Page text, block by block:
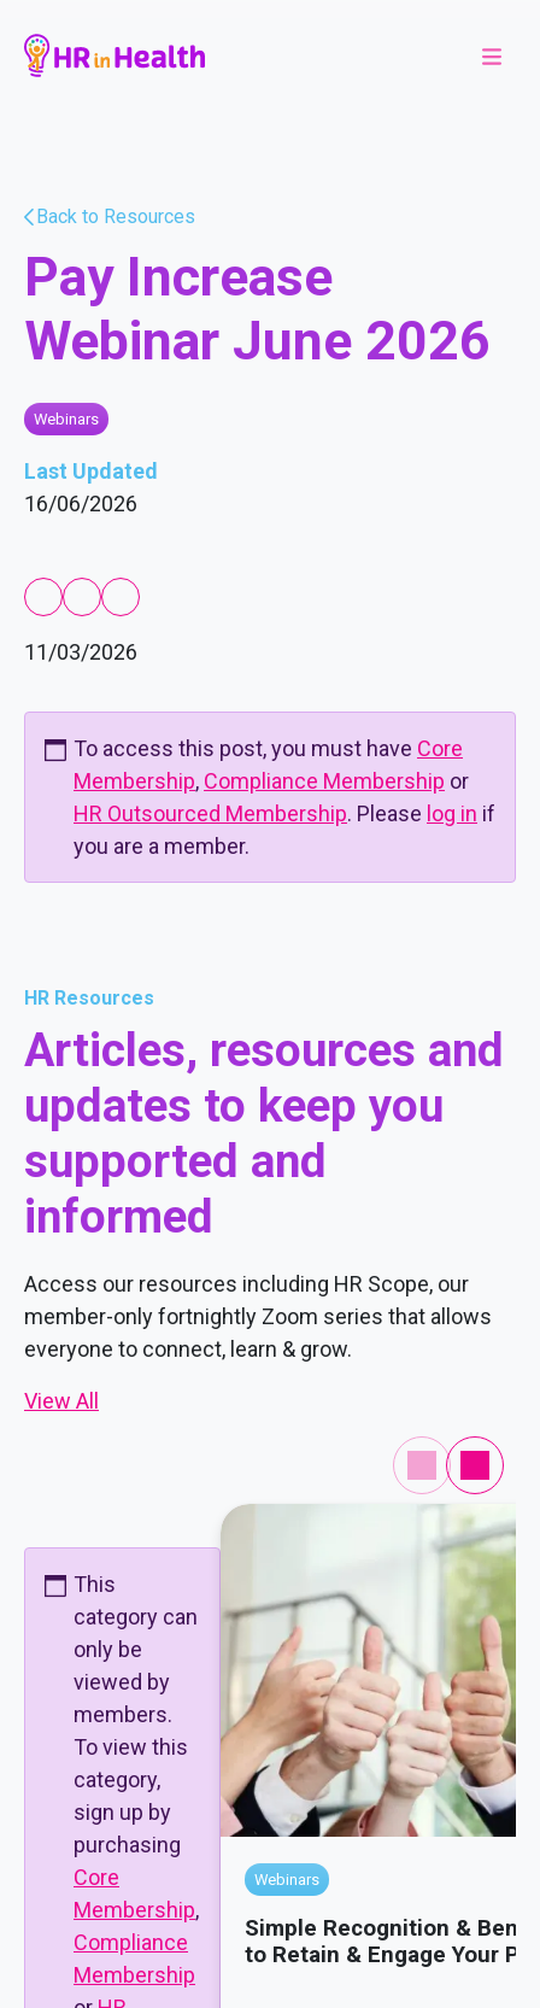
Back to Resources
Pay Increase
Webinar June 2026
Webinars
11/03/2026
To access this post, you must have Core
Membership, Compliance Membership or
HR Outsourced Membership. Please log in if
you are a member.
Last Updated
16/06/2026
HR Resources
Articles, resources and
updates to keep you
supported and
informed
Access our resources including HR Scope, our
member-only fortnightly Zoom series that allows
everyone to connect, learn & grow.
View All
This
category can
only be
viewed by
members.
To view this
category,
sign up by
purchasing
Core
Membership,
Compliance
Membership
Webinars
Simple Recognition &
to Retain & Engage Your